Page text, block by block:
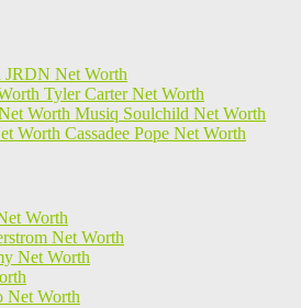
JRDN Net Worth
Tyler Carter Net Worth
Musiq Soulchild Net Worth
Cassadee Pope Net Worth
Worth
Net Worth
Net Worth
Net Worth